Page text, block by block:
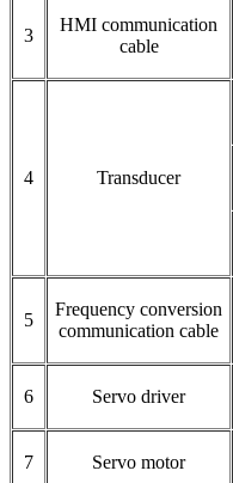
3
HMI communication
cable
4 Transducer
5
Frequency conversion
communication cable
6 Servo driver
7 Servo motor